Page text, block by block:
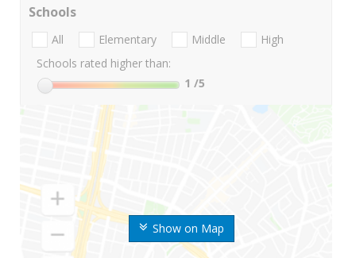
Show on Map
Schools
All Elementary Middle
High
Schools rated higher than:
1 /5